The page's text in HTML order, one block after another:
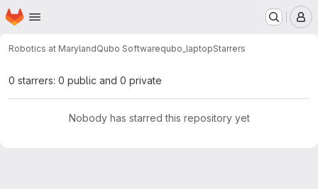
Skip to main content
Homepage
Robotics at MarylandQubo Softwarequbo_laptopStarrers
0 starrers: 0 public and 0 private
Nobody has starred this repository yet